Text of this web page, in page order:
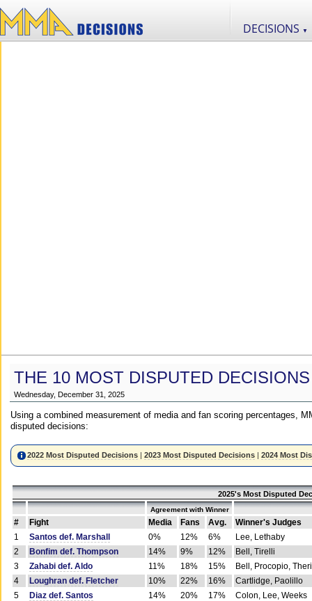
DECISIONS ▼
THE 10 MOST DISPUTED
Wednesday, December 31, 2025
Using a combined measurement of media and fan scoring percentages,
disputed decisions:
2022 Most Disputed Decisions |2023 Most Disputed Decisions |2024 Most
2025's Most Disputed
Agreement with Winner
# Fight Media Fans Avg.
Winner's Judges
1
Santos def. Marshall 0% 12% 6%
Lee, Lethaby
2
Bonfim def. Thompson 14% 9% 12%
Bell, Tirelli
3
Zahabi def. Aldo 11% 18% 15%
Bell, Procopio,
4
Loughran def. Fletcher 10% 22% 16%
Cartlidge, Paolillo
5
Diaz def. Santos 14% 20% 17%
Colon, Lee, Weeks